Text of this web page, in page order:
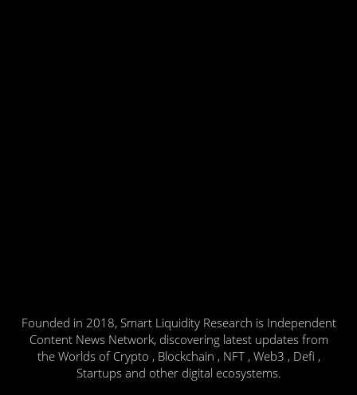
Founded in 2018, Smart Liquidity Research is Independent
Content News Network, discovering latest updates from
the Worlds of Crypto , Blockchain , NFT , Web3 , Defi ,
Startups and other digital ecosystems.